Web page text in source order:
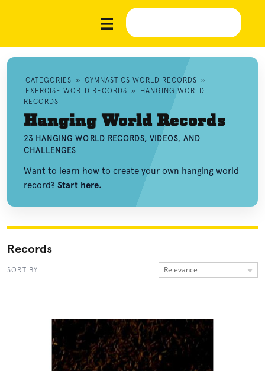
CATEGORIES » GYMNASTICS WORLD RECORDS »
EXERCISE WORLD RECORDS »
HANGING WORLD
RECORDS
Hanging World Records
23 HANGING WORLD RECORDS, VIDEOS, AND
CHALLENGES
Want to learn how to create your own hanging world
record? Start here.
Records
SORT BY Relevance